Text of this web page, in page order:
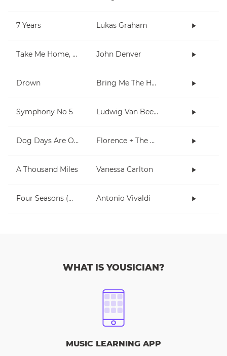
7 Years Lukas Graham
Take Me Home, Country Roads John Denver
Drown Bring Me The Horizon
Symphony No 5 Ludwig Van Beethoven
Dog Days Are Over Florence + The Machine
A Thousand Miles Vanessa Carlton
Four Seasons (Winter) Antonio Vivaldi
WHAT IS YOUSICIAN?
MUSIC LEARNING APP